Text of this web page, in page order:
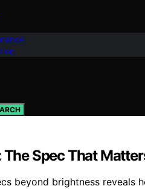
Spec That
beyond brightness